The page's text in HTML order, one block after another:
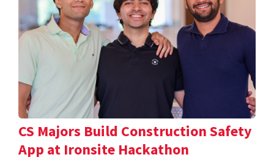
CS Majors Build Construction Safety
App at Ironsite Hackathon